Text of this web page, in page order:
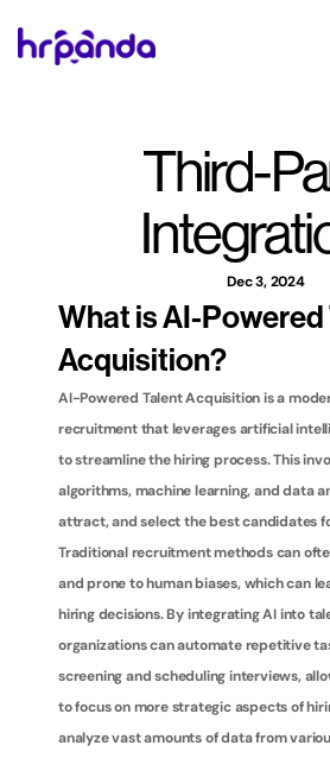
Third-
Dec 3, 2024
What is AI-Powered
Acquisition?
AI-Powered Talent Acquisition is a
recruitment that leverages artificial
to streamline the hiring process. This
algorithms, machine learning, and data
attract, and select the best candidates
Traditional recruitment methods can
and prone to human biases, which can
hiring decisions. By integrating AI into
organizations can automate repetitive
screening and scheduling interviews,
to focus on more strategic aspects of
analyze vast amounts of data from